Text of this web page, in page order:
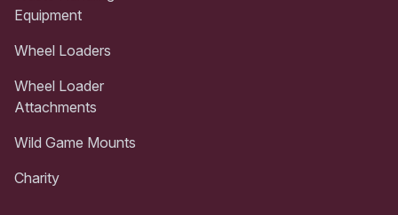
Equipment
Wheel Loaders
Wheel Loader
Attachments
Wild Game Mounts
Charity